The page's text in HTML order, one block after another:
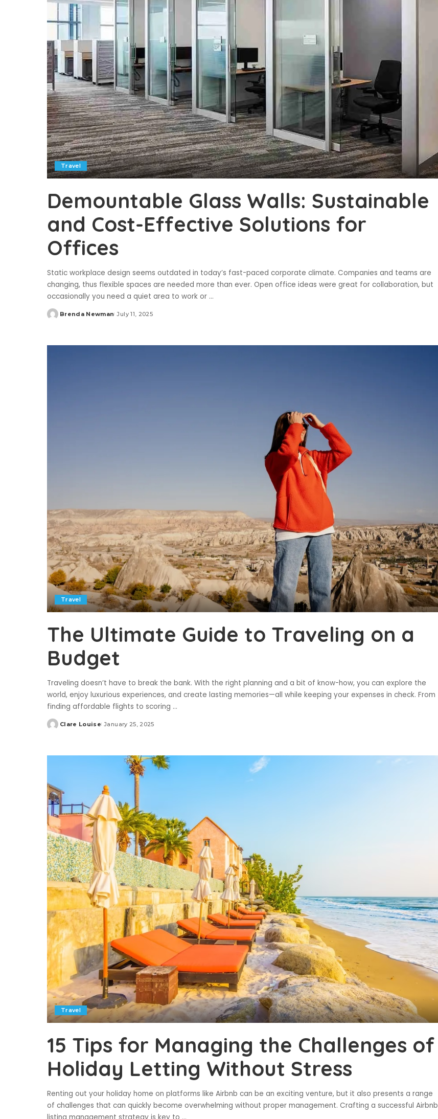
Travel
Demountable Glass Walls: Sustainable
and Cost-Effective Solutions for
Offices
Static workplace design seems outdated in today’s fast-paced corporate climate. Companies and teams are
changing, thus flexible spaces are needed more than ever. Open office ideas were great for collaboration, but
occasionally you need a quiet area to work or ...
Posted
Brenda Newman July 11, 2025
Travel
The Ultimate Guide to Traveling on a
Budget
Traveling doesn’t have to break the bank. With the right planning and a bit of know-how, you can explore the
world, enjoy luxurious experiences, and create lasting memories—all while keeping your expenses in check. From
finding affordable flights to scoring ...
Posted
Clare Louise January 25, 2025
Travel
15 Tips for Managing the Challenges of
Holiday Letting Without Stress
Renting out your holiday home on platforms like Airbnb can be an exciting venture, but it also presents a range
of challenges that can quickly become overwhelming without proper management. Crafting a successful Airbnb
listing management strategy is key to ...